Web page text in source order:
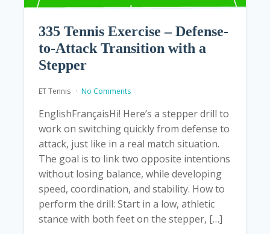
335 Tennis Exercise – Defense-
to-Attack Transition with a
Stepper
ET Tennis No Comments
EnglishFrançaisHi! Here’s a stepper drill to
work on switching quickly from defense to
attack, just like in a real match situation.
The goal is to link two opposite intentions
without losing balance, while developing
speed, coordination, and stability. How to
perform the drill: Start in a low, athletic
stance with both feet on the stepper, […]